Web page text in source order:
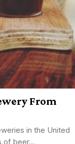
From
in the United
of beer...